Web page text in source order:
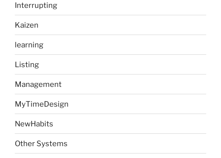
Interrupting
Kaizen
learning
Listing
Management
MyTimeDesign
NewHabits
Other Systems